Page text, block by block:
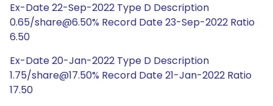
Ex-Date 22-Sep-2022 Type D Description
0.65/share@6.50% Record Date 23-Sep-2022 Ratio
6.50
Ex-Date 20-Jan-2022 Type D Description
1.75/share@17.50% Record Date 21-Jan-2022 Ratio
17.50